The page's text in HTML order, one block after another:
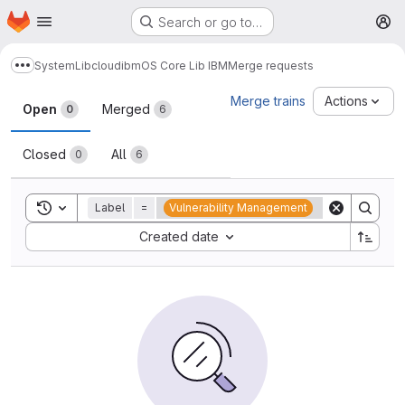
Skip to main content
Homepage Search or go to…
Show more breadcrumbs
SystemLibcloudibmOS Core Lib IBMMerge requests
Merge requests
Open 0 Merged 6
Closed 0 All 6
Merge trains Actions
Toggle search history
Label = Vulnerability Management
Created date
Sort by: